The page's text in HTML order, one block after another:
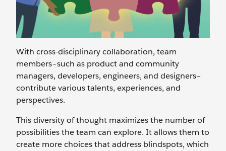
With cross-disciplinary collaboration, team
members–such as product and community
managers, developers, engineers, and designers–
contribute various talents, experiences, and
perspectives.
This diversity of thought maximizes the number of
possibilities the team can explore. It allows them to
create more choices that address blindspots, which